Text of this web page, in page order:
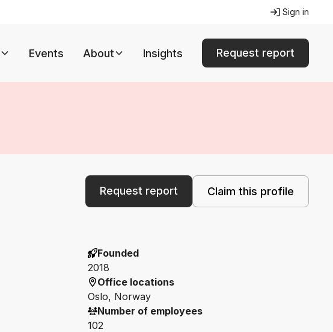
Sign in
Events About Insights Request report
Request report Claim this profile
Founded
2018
Office locations
Oslo, Norway
Number of employees
102